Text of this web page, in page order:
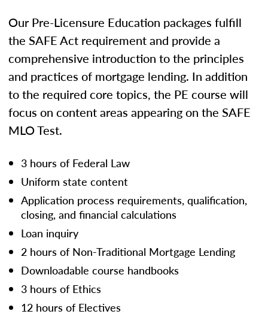
Our Pre-Licensure Education packages fulfill
the SAFE Act requirement and provide a
comprehensive introduction to the principles
and practices of mortgage lending. In addition
to the required core topics, the PE course will
focus on content areas appearing on the SAFE
MLO Test.
3 hours of Federal Law
Uniform state content
Application process requirements, qualification,
closing, and financial calculations
Loan inquiry
2 hours of Non-Traditional Mortgage Lending
Downloadable course handbooks
3 hours of Ethics
12 hours of Electives